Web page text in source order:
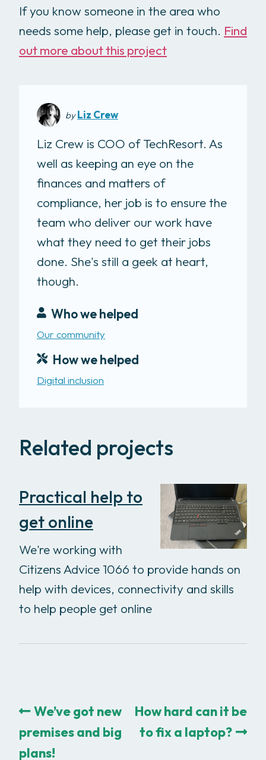
If you know someone in the area who
needs some help, please get in touch. Find
out more about this project
byLiz Crew
Liz Crew is COO of TechResort. As
well as keeping an eye on the
finances and matters of
compliance, her job is to ensure the
team who deliver our work have
what they need to get their jobs
done. She's still a geek at heart,
though.
Who we helped
Our community
How we helped
Digital inclusion
Related projects
Practical help to
get online
We're working with
Citizens Advice 1066 to provide hands on
help with devices, connectivity and skills
to help people get online
We’ve got new
premises and big
plans!
How hard can it be
to fix a laptop?